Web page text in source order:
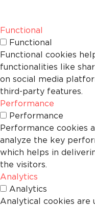
Functional
Functional
Functional cookies
functionalities like
on social media
third-party features.
Performance
Performance
Performance cookies
analyze the key
which helps in
the visitors.
Analytics
Analytics
Analytical cookies are